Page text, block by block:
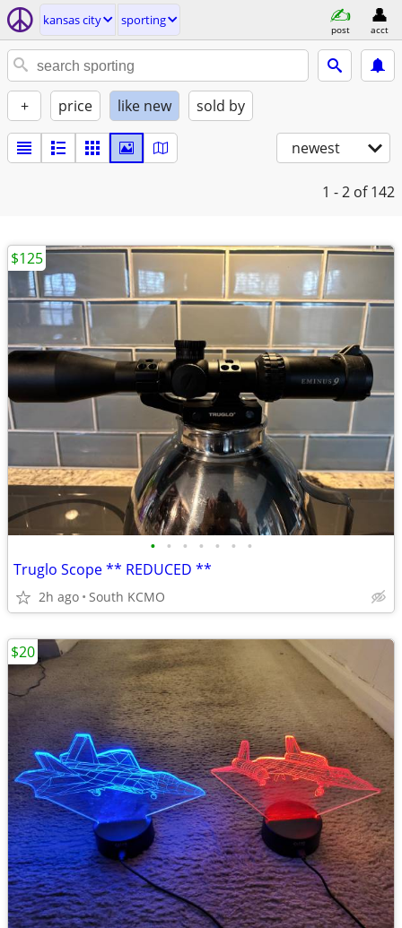
kansas city sporting
post acct
+ price like new sold by
newest
1 - 2 of 142
• • • • • • •
Truglo Scope ** REDUCED **
2h ago South KCMO
$125
$20